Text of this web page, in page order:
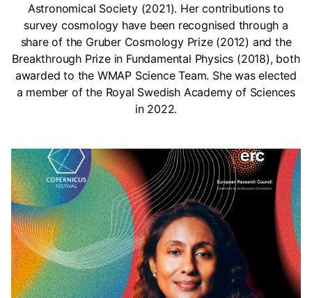
Astronomical Society (2021). Her contributions to
survey cosmology have been recognised through a
share of the Gruber Cosmology Prize (2012) and the
Breakthrough Prize in Fundamental Physics (2018), both
awarded to the WMAP Science Team. She was elected
a member of the Royal Swedish Academy of Sciences
in 2022.